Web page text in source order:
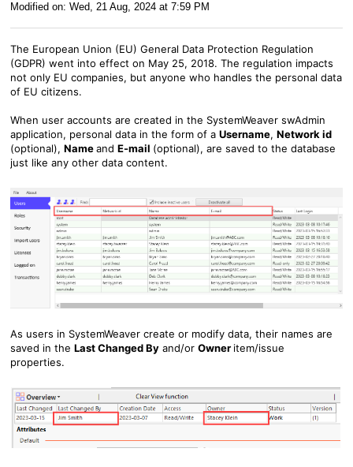
Modified on: Wed, 21 Aug, 2024 at 7:59 PM
The European Union (EU) General Data Protection Regulation
(GDPR) went into effect on May 25, 2018. The regulation impacts
not only EU companies, but anyone who handles the personal data
of EU citizens.
When user accounts are created in the SystemWeaver swAdmin
application, personal data in the form of a Username, Network id
(optional), Nameand E-mail (optional), are saved to the database
just like any other data content.
As users in SystemWeaver create or modify data, their names are
saved in the Last Changed By and/or Owner item/issue
properties.